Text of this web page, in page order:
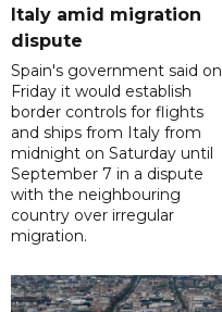
Italy amid migration
dispute
Spain's government said on
Friday it would establish
border controls for flights
and ships from Italy from
midnight on Saturday until
September 7 in a dispute
with the neighbouring
country over irregular
migration.